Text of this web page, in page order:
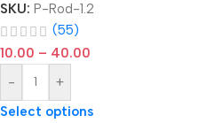
SKU: P-Rod-1.2
(55)
10.00 – 40.00
-
+
Select options